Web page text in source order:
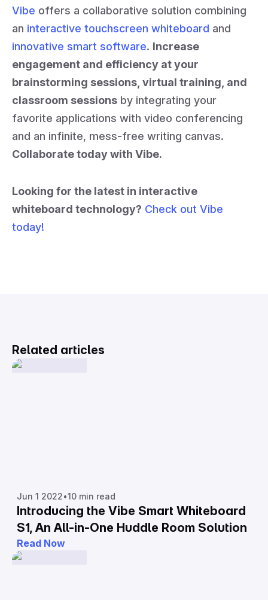
Vibe offers a collaborative solution combining
an interactive touchscreen whiteboard and
innovative smart software. Increase
engagement and efficiency at your
brainstorming sessions, virtual training, and
classroom sessions by integrating your
favorite applications with video conferencing
and an infinite, mess-free writing canvas.
Collaborate today with Vibe.
Looking for the latest in interactive
whiteboard technology? Check out Vibe
today!
Related articles
Jun 1 2022•10 min read
Introducing the Vibe Smart Whiteboard
S1, An All-in-One Huddle Room Solution
Read Now